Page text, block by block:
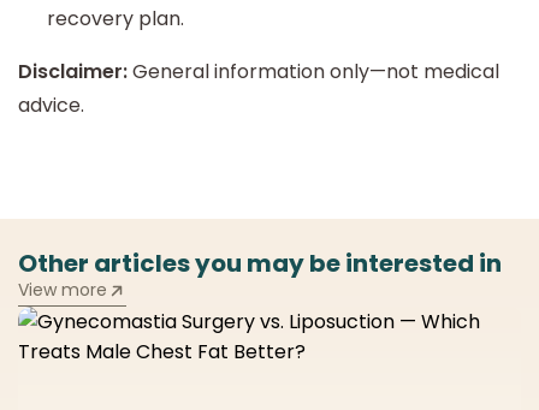
recovery plan.
Disclaimer:General information only—not medical
advice.
Other articles you may be interested in
View more